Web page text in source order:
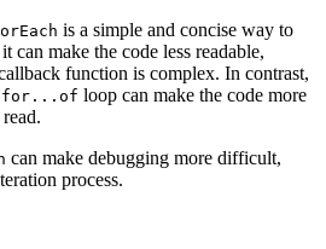
is a simple and concise way to
can make the code less readable,
function is complex. In contrast,
for...of loop can make the code more
can make debugging more difficult,
process.